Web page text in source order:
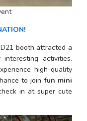
booth attracted a
activities.
high-quality
to join fun mini
in at super cute